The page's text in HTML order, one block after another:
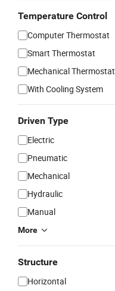
Temperature Control
Computer Thermostat
Smart Thermostat
Mechanical Thermostat
With Cooling System
Driven Type
Electric
Pneumatic
Mechanical
Hydraulic
Manual
More
Structure
Horizontal